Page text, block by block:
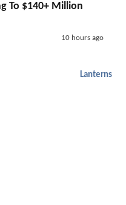
To $140+ Million
10 hours ago
Lanterns